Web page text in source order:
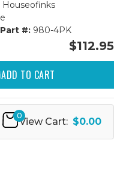
Houseofinks
#:980-4PK
$112.95
ADD TO CART
0
View Cart: $0.00